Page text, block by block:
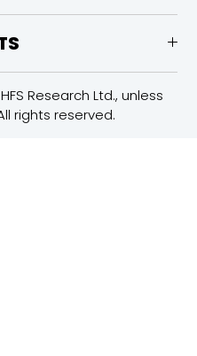
Research Ltd., unless
rights reserved.